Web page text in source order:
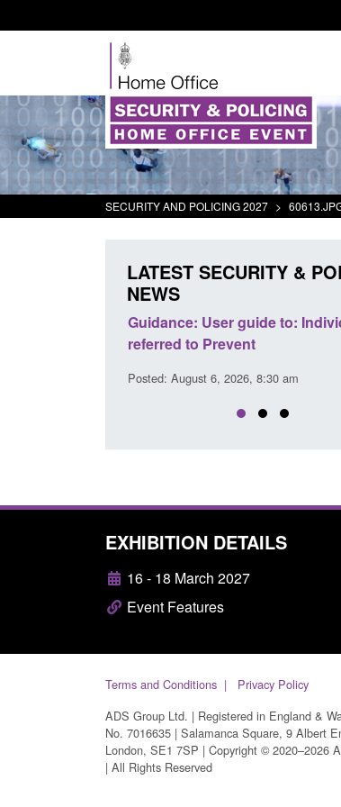
SECURITY AND POLICING 2027 >
LATEST SECURITY &
NEWS
Guidance: User guide to:
referred to Prevent
Posted: August 6, 2026, 8:30 am
EXHIBITION DETAILS
16 - 18 March 2027
Event Features
Terms and Conditions
Privacy Policy
ADS Group Ltd. | Registered in England &
No. 7016635 | Salamanca Square, 9 Albert
London, SE1 7SP | Copyright © 2020–2026
| All Rights Reserved